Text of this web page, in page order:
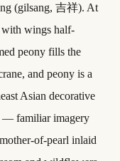
(gilsang, 吉祥). At
with wings half-
peony fills the
and peony is a
Asian decorative
— familiar imagery
of-pearl inlaid